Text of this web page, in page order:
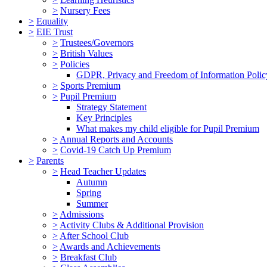
> Nursery Fees
> Equality
> EIE Trust
> Trustees/Governors
> British Values
> Policies
GDPR, Privacy and Freedom of Information
> Sports Premium
> Pupil Premium
Strategy Statement
Key Principles
What makes my child eligible for Pupil Premium
> Annual Reports and Accounts
> Covid-19 Catch Up Premium
> Parents
> Head Teacher Updates
Autumn
Spring
Summer
> Admissions
> Activity Clubs & Additional Provision
> After School Club
> Awards and Achievements
> Breakfast Club